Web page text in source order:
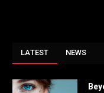
LATEST NEWS